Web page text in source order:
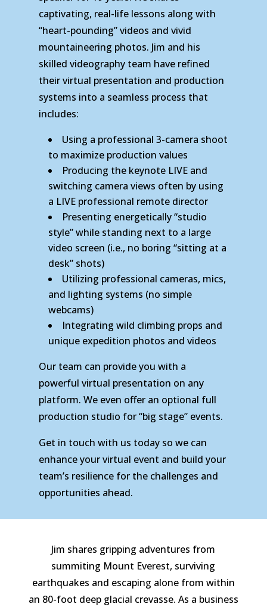
captivating, real-life lessons along with
“heart-pounding” videos and vivid
mountaineering photos. Jim and his
skilled videography team have refined
their virtual presentation and production
systems into a seamless process that
includes:
Using a professional 3-camera shoot
to maximize production values
Producing the keynote LIVE and
switching camera views often by using
a LIVE professional remote director
Presenting energetically “studio
style” while standing next to a large
video screen (i.e., no boring “sitting at a
desk” shots)
Utilizing professional cameras, mics,
and lighting systems (no simple
webcams)
Integrating wild climbing props and
unique expedition photos and videos
Our team can provide you with a
powerful virtual presentation on any
platform. We even offer an optional full
production studio for “big stage” events.
Get in touch with us today so we can
enhance your virtual event and build your
team’s resilience for the challenges and
opportunities ahead.
Jim shares gripping adventures from
summiting Mount Everest, surviving
earthquakes and escaping alone from within
an 80-foot deep glacial crevasse. As a business